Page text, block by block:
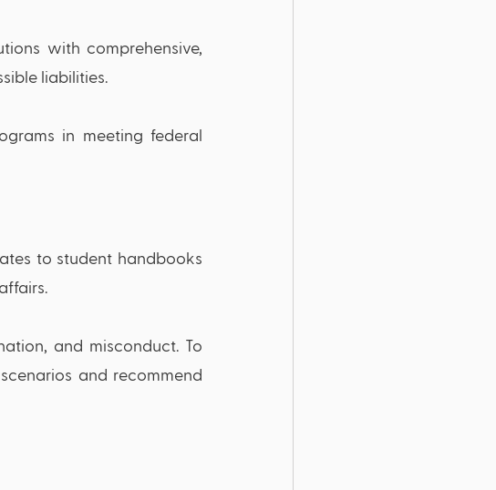
with comprehensive,
liabilities.
in meeting federal
to student handbooks
and misconduct. To
and recommend